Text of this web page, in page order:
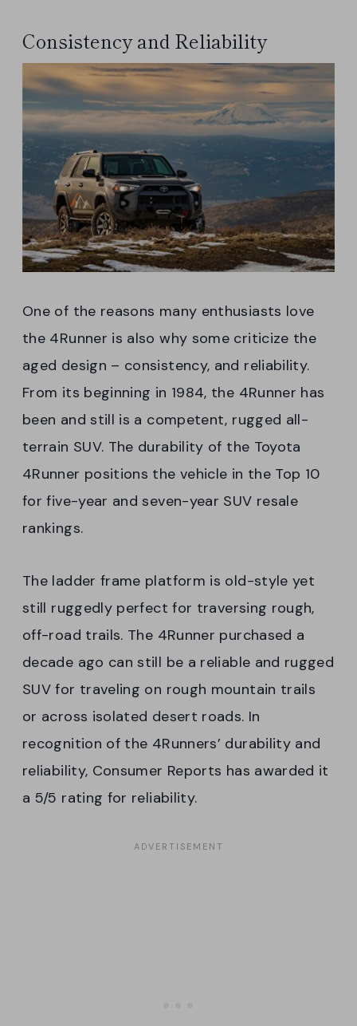
Consistency and Reliability
One of the reasons many enthusiasts love
the 4Runner is also why some criticize the
aged design – consistency, and reliability.
From its beginning in 1984, the 4Runner has
been and still is a competent, rugged all-
terrain SUV. The durability of the Toyota
4Runner positions the vehicle in the Top 10
for five-year and seven-year SUV resale
rankings.
The ladder frame platform is old-style yet
still ruggedly perfect for traversing rough,
off-road trails. The 4Runner purchased a
decade ago can still be a reliable and rugged
SUV for traveling on rough mountain trails
or across isolated desert roads. In
recognition of the 4Runners’ durability and
reliability, Consumer Reports has awarded it
a 5/5 rating for reliability.